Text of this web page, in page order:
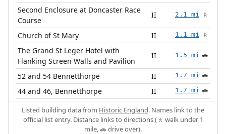
Second Enclosure at Doncaster Race
Course
II 2.1 mi 🚶
Church of St Mary II 1.1 mi 🚶
The Grand St Leger Hotel with
Flanking Screen Walls and Pavilion
II 1.5 mi 🚗
52 and 54 Bennetthorpe II 1.7 mi 🚗
44 and 46, Bennetthorpe II 1.7 mi 🚗
Listed building data from Historic England. Names link to the
official list entry. Distance links to directions (🚶 walk under 1
mile, 🚗 drive over).